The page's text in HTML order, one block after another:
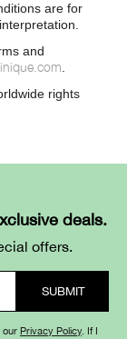
are for
and
rights
deals.
offers.
our Privacy Policy. If I